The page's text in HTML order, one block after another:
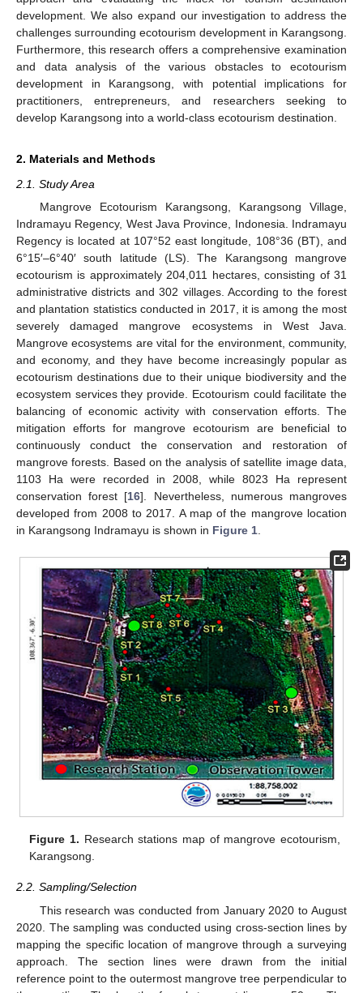
development. We also expand our investigation to address the
challenges surrounding ecotourism development in Karangsong.
Furthermore, this research offers a comprehensive examination
and data analysis of the various obstacles to ecotourism
development in Karangsong, with potential implications for
practitioners, entrepreneurs, and researchers seeking to
develop Karangsong into a world-class ecotourism destination.
2. Materials and Methods
2.1. Study Area
Mangrove Ecotourism Karangsong, Karangsong Village,
Indramayu Regency, West Java Province, Indonesia. Indramayu
Regency is located at 107°52 east longitude, 108°36 (BT), and
6°15′–6°40′ south latitude (LS). The Karangsong mangrove
ecotourism is approximately 204,011 hectares, consisting of 31
administrative districts and 302 villages. According to the forest
and plantation statistics conducted in 2017, it is among the most
severely damaged mangrove ecosystems in West Java.
Mangrove ecosystems are vital for the environment, community,
and economy, and they have become increasingly popular as
ecotourism destinations due to their unique biodiversity and the
ecosystem services they provide. Ecotourism could facilitate the
balancing of economic activity with conservation efforts. The
mitigation efforts for mangrove ecotourism are beneficial to
continuously conduct the conservation and restoration of
mangrove forests. Based on the analysis of satellite image data,
1103 Ha were recorded in 2008, while 8023 Ha represent
conservation forest [16]. Nevertheless, numerous mangroves
developed from 2008 to 2017. A map of the mangrove location
in Karangsong Indramayu is shown in Figure 1
Figure 1. Research stations map of mangrove ecotourism,
Karangsong.
2.2. Sampling/Selection
This research was conducted from January 2020 to August
2020. The sampling was conducted using cross-section lines by
mapping the specific location of mangrove through a surveying
approach. The section lines were drawn from the initial
reference point to the outermost mangrove tree perpendicular to